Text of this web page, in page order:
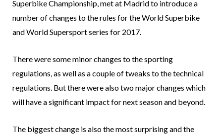
Superbike Championship, met at Madrid to introduce a
number of changes to the rules for the World Superbike
and World Supersport series for 2017.
There were some minor changes to the sporting
regulations, as well as a couple of tweaks to the technical
regulations. But there were also two major changes which
will have a significant impact for next season and beyond.
The biggest change is also the most surprising and the